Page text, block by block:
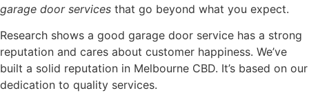
garage door services that go beyond what you expect.
Research shows a good garage door service has a strong
reputation and cares about customer happiness. We’ve
built a solid reputation in Melbourne CBD. It’s based on our
dedication to quality services.